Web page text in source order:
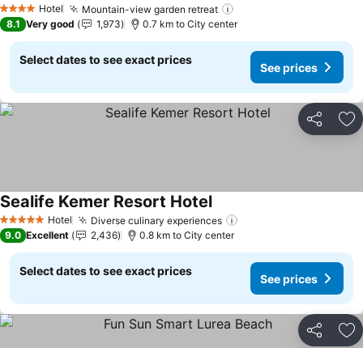
4 Stars Hotel Mountain-view garden retreat
8.1 Very good 1,973 0.7 km to City center
Select dates to see exact prices
See prices
Share
5 Stars Hotel Diverse culinary experiences
Sealife Kemer Resort HotelSee prices
9.0 Excellent 2,436 0.8 km to City center
Select dates to see exact prices
See prices
Share